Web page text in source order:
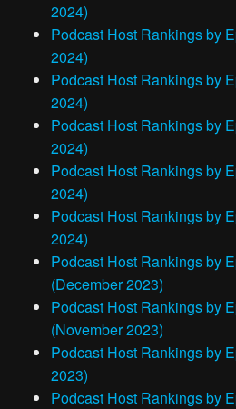
2024)
Podcast Host Rankings by
2024)
Podcast Host Rankings by
2024)
Podcast Host Rankings by
2024)
Podcast Host Rankings by
2024)
Podcast Host Rankings by
2024)
Podcast Host Rankings by
(December 2023)
Podcast Host Rankings by
(November 2023)
Podcast Host Rankings by
2023)
Podcast Host Rankings by